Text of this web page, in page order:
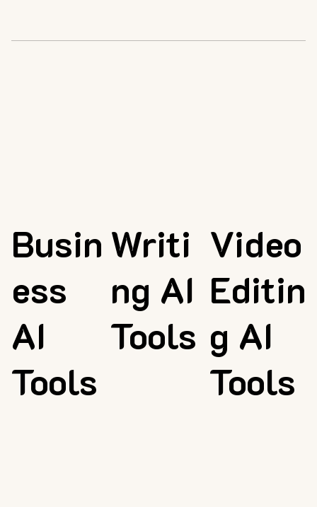
Busin
ess
AI
Tools
Writi
ng AI
Tools
Video
Editin
g AI
Tools